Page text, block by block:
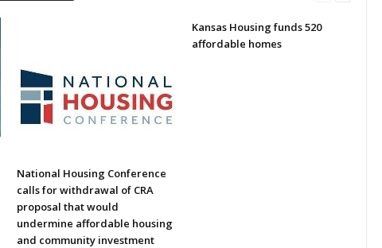
National Housing Conference
calls for withdrawal of CRA
proposal that would
undermine affordable housing
and community investment
Kansas Housing funds 520
affordable homes